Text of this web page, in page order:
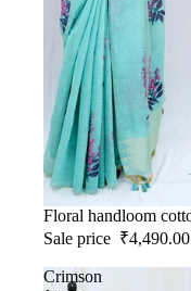
SALE
Floral handloom
Sale price
Crimson